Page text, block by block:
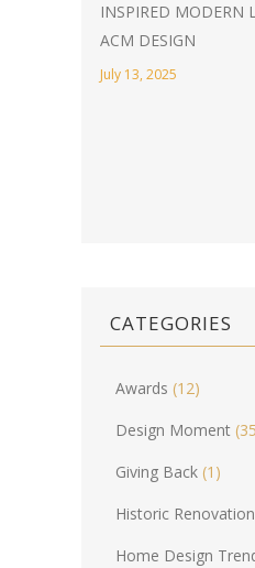
INSPIRED MODERN
ACM DESIGN
July 13, 2025
CATEGORIES
Awards (12)
Design Moment
Giving Back (1)
Historic
Home Design